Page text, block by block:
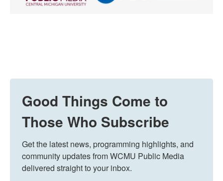
Good Things Come to
Those Who Subscribe
Get the latest news, programming highlights, and
community updates from WCMU Public Media
delivered straight to your inbox.